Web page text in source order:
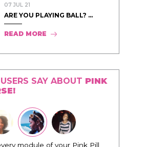
07 JUL 21
ARE YOU PLAYING BALL? ...
READ MORE
SAY ABOUT PINK
program will change